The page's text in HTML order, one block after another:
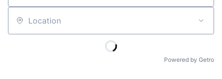
Location
Powered by Getro